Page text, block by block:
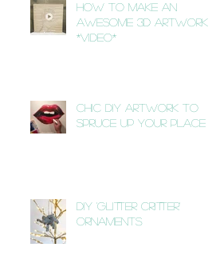
How to Make an
Awesome 3D Artwork
*VIDEO*
Chic DIY Artwork to
Spruce Up Your Place
DIY 'Glitter Critter'
Ornaments